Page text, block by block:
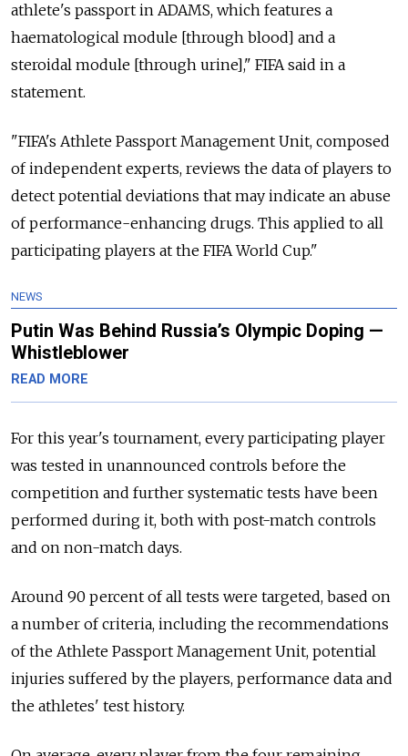
athlete's passport in ADAMS, which features a
haematological module [through blood] and a
steroidal module [through urine]," FIFA said in a
statement.
"FIFA's Athlete Passport Management Unit, composed
of independent experts, reviews the data of players to
detect potential deviations that may indicate an abuse
of performance-enhancing drugs. This applied to all
participating players at the FIFA World Cup."
NEWS
Putin Was Behind Russia’s Olympic Doping —
Whistleblower
READ MORE
For this year's tournament, every participating player
was tested in unannounced controls before the
competition and further systematic tests have been
performed during it, both with post-match controls
and on non-match days.
Around 90 percent of all tests were targeted, based on
a number of criteria, including the recommendations
of the Athlete Passport Management Unit, potential
injuries suffered by the players, performance data and
the athletes' test history.